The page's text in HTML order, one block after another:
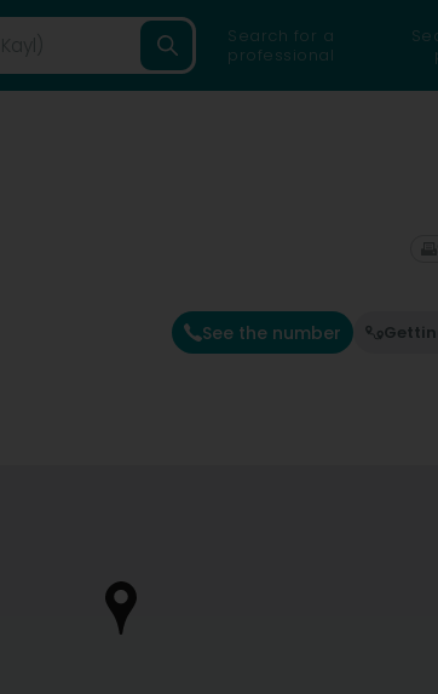
Search for a
professional
See the number